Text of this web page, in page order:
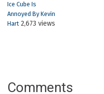
Ice Cube Is
Annoyed By Kevin
Hart 2,673 views
Comments